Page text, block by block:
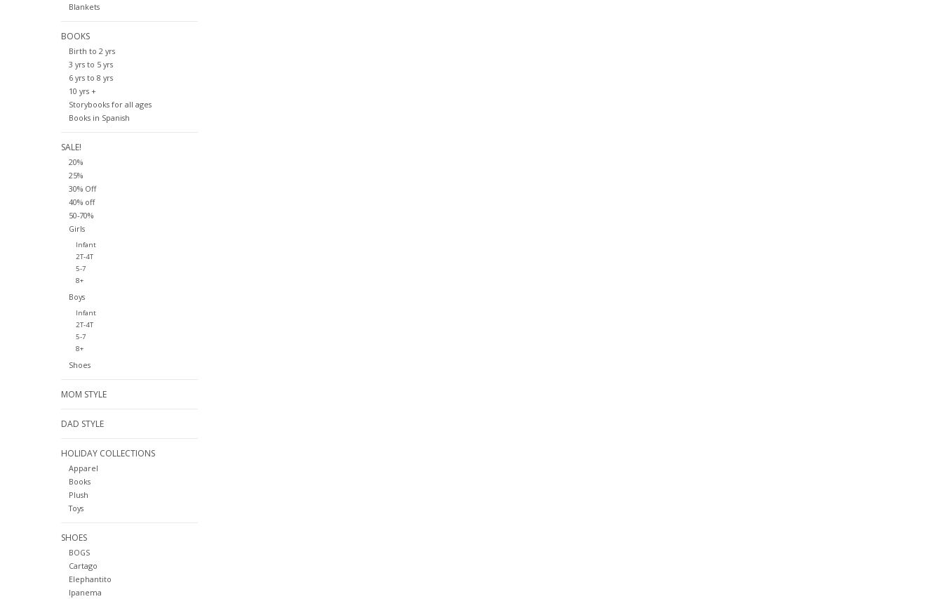
Blankets
BOOKS
Birth to 2 yrs
3 yrs to 5 yrs
6 yrs to 8 yrs
10 yrs +
Storybooks for all ages
Books in Spanish
SALE!
20%
25%
30% Off
40% off
50-70%
Girls
Infant
2T-4T
5-7
8+
Boys
Infant
2T-4T
5-7
8+
Shoes
MOM STYLE
DAD STYLE
HOLIDAY COLLECTIONS
Apparel
Books
Plush
Toys
SHOES
BOGS
Cartago
Elephantito
Ipanema